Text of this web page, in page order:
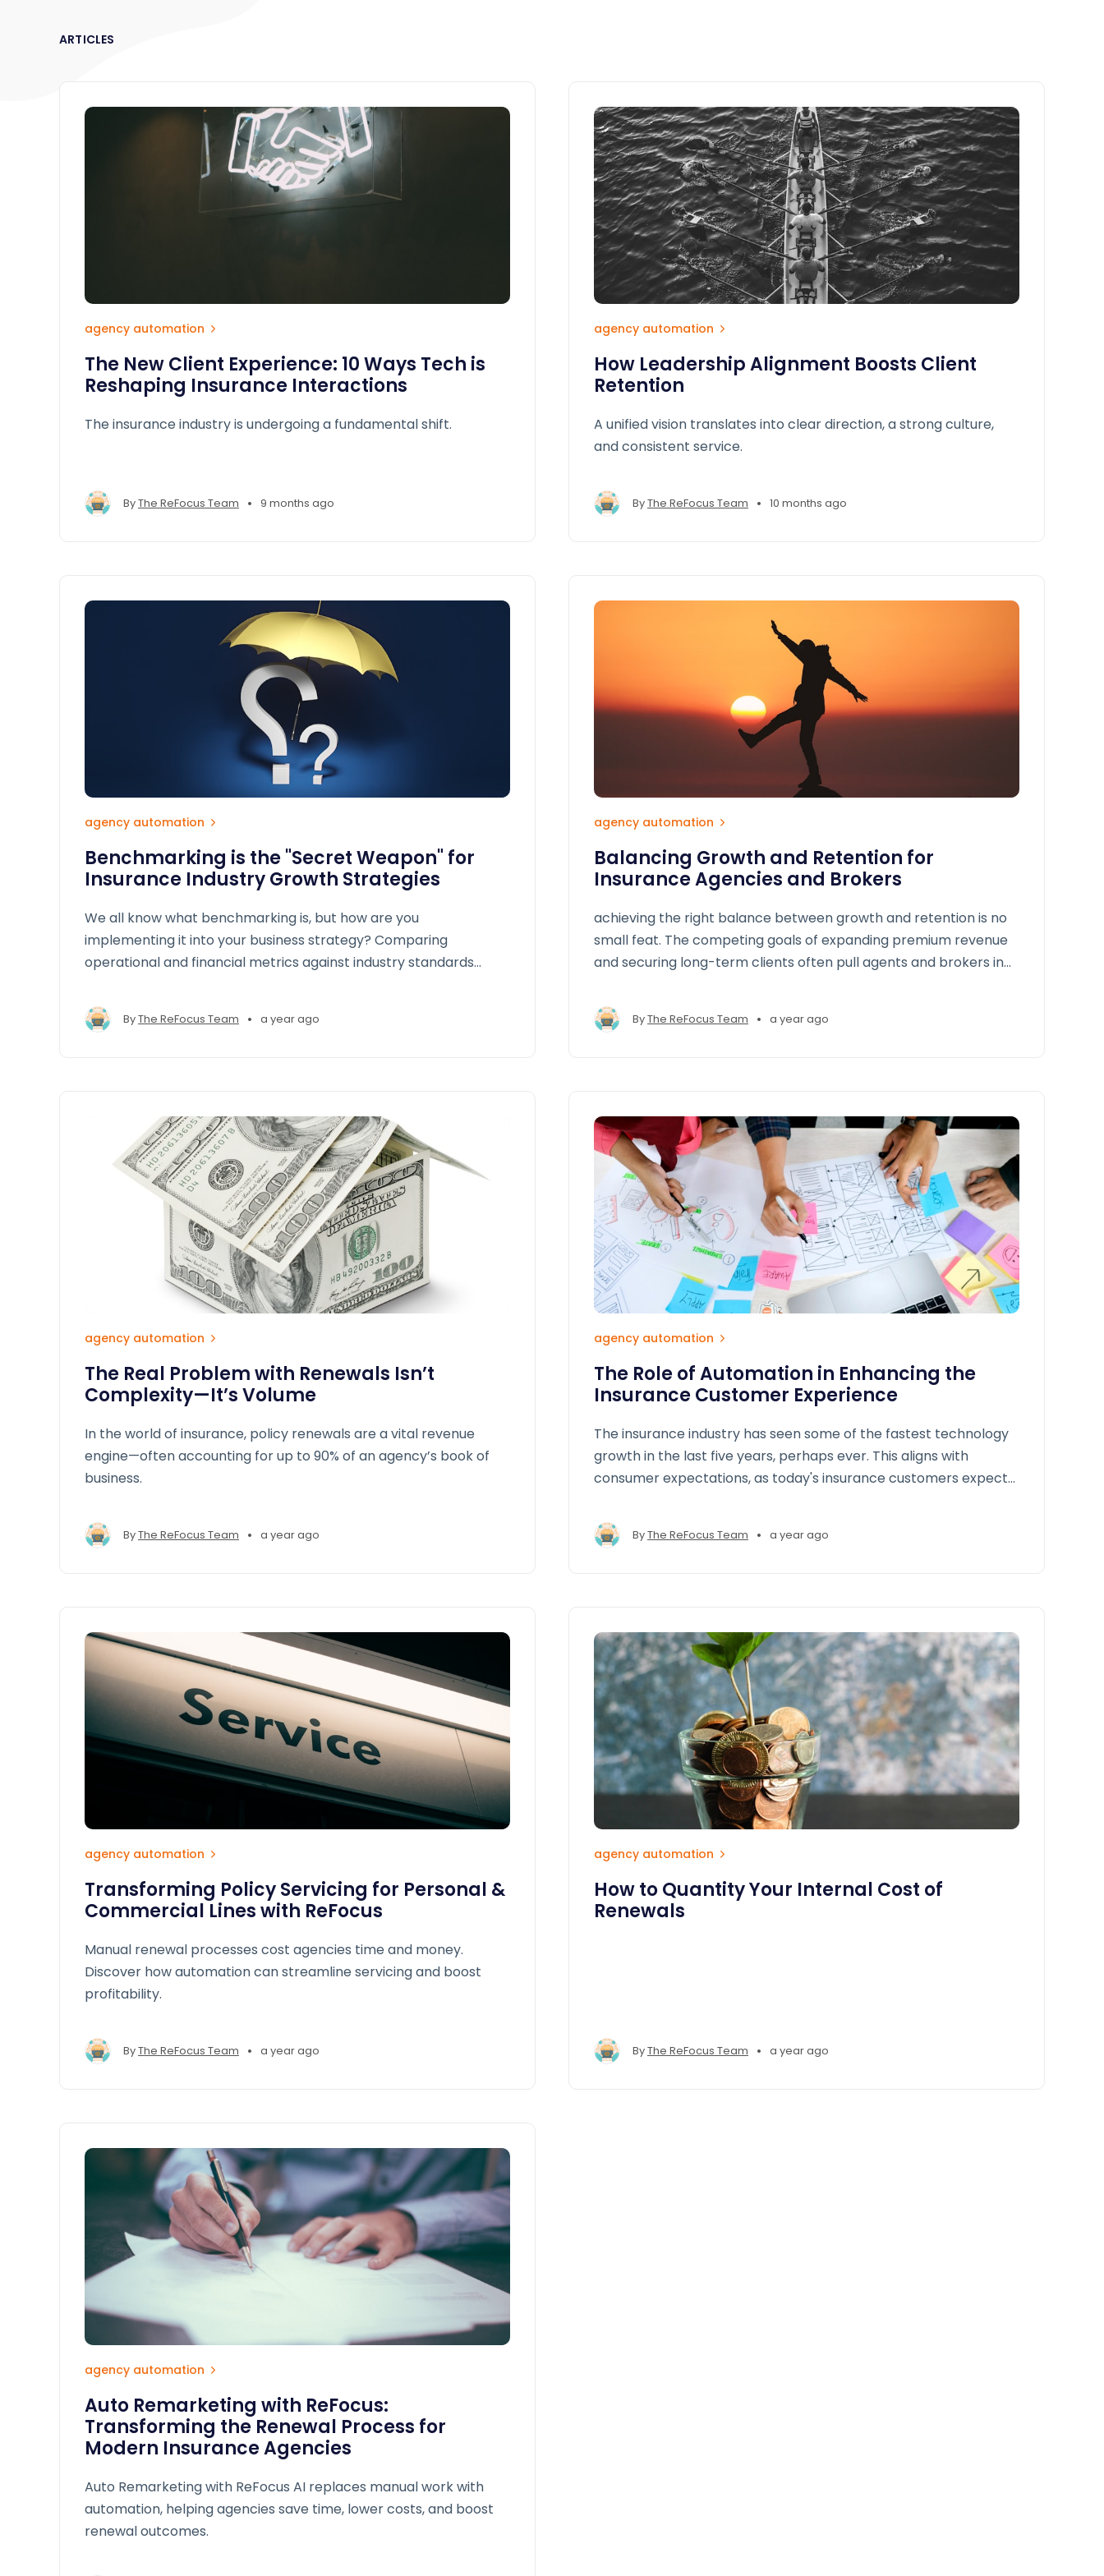
ARTICLES
agency automation
The New Client Experience: 10 Ways Tech is
Reshaping Insurance Interactions
The insurance industry is undergoing a fundamental shift.
ByThe ReFocus Team • 9 months ago
agency automation
How Leadership Alignment Boosts Client
Retention
A unified vision translates into clear direction, a strong culture,
and consistent service.
ByThe ReFocus Team • 10 months ago
agency automation
Benchmarking is the "Secret Weapon" for
Insurance Industry Growth Strategies
We all know what benchmarking is, but how are you
implementing it into your business strategy? Comparing
operational and financial metrics against industry standards
performance, close gaps, and seize growth opportunities
ByThe ReFocus Team • a year ago
agency automation
Balancing Growth and Retention for
Insurance Agencies and Brokers
achieving the right balance between growth and retention is no
small feat. The competing goals of expanding premium revenue
and securing long-term clients often pull agents and brokers in
ByThe ReFocus Team • a year ago
agency automation
The Real Problem with Renewals Isn’t
Complexity—It’s Volume
In the world of insurance, policy renewals are a vital revenue
engine—often accounting for up to 90% of an agency’s book of
business.
ByThe ReFocus Team • a year ago
agency automation
The Role of Automation in Enhancing the
Insurance Customer Experience
The insurance industry has seen some of the fastest technology
growth in the last five years, perhaps ever. This aligns with
consumer expectations, as today's insurance customers expect
those offered by e-commerce ts like Amazon and Google
ByThe ReFocus Team • a year ago
agency automation
Transforming Policy Servicing for Personal &
Commercial Lines with ReFocus
Manual renewal processes cost agencies time and money.
Discover how automation can streamline servicing and boost
profitability.
ByThe ReFocus Team • a year ago
agency automation
How to Quantity Your Internal Cost of
Renewals
ByThe ReFocus Team • a year ago
agency automation
Auto Remarketing with ReFocus:
Transforming the Renewal Process for
Modern Insurance Agencies
Auto Remarketing with ReFocus AI replaces manual work with
automation, helping agencies save time, lower costs, and boost
renewal outcomes.